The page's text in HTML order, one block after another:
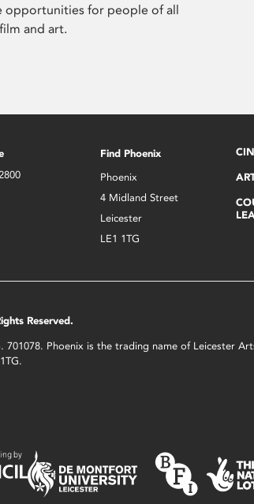
opportunities for people of all
and art.
Find Phoenix
Phoenix
4 Midland Street
Leicester
LE1 1TG
Reserved.
Phoenix is the trading name of Leicester